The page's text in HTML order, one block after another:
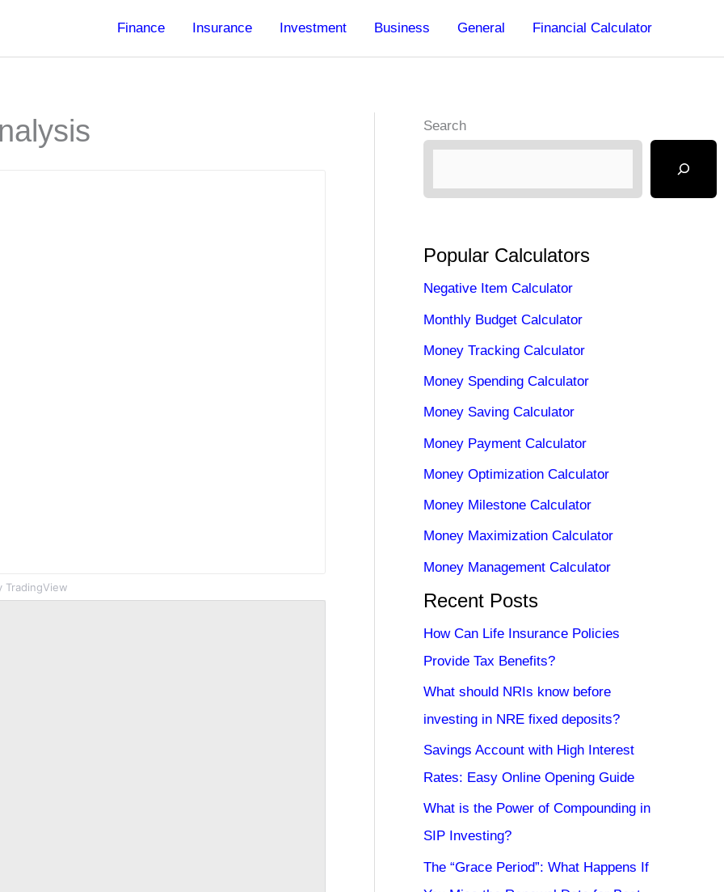
Finance Insurance Investment Business General Financial Calculator
TradingView
Search
Popular Calculators
Negative Item Calculator
Monthly Budget Calculator
Money Tracking Calculator
Money Spending Calculator
Money Saving Calculator
Money Payment Calculator
Money Optimization Calculator
Money Milestone Calculator
Money Maximization Calculator
Money Management Calculator
Recent Posts
How Can Life Insurance Policies
Provide Tax Benefits?
What should NRIs know before
investing in NRE fixed deposits?
Savings Account with High Interest
Rates: Easy Online Opening Guide
What is the Power of Compounding in
SIP Investing?
The “Grace Period”: What Happens If